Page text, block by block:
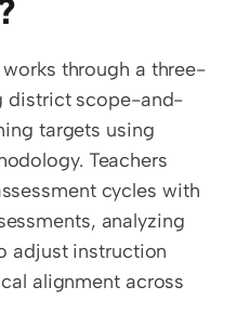
through a three-
district scope-and-
targets using
Teachers
cycles with
analyzing
adjust instruction
alignment across